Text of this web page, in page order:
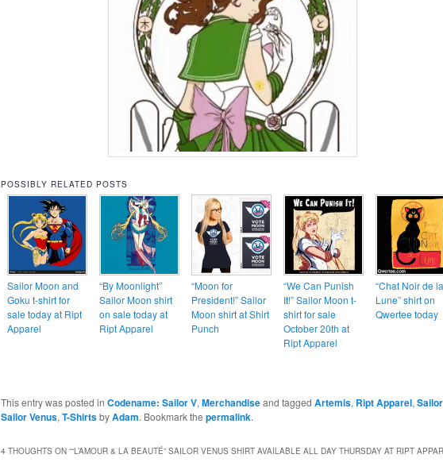
POSSIBLY RELATED POSTS
Sailor Moon and
Goku t-shirt for
sale today at Ript
Apparel
“By Moonlight”
Sailor Moon shirt
on sale today at
Ript Apparel
“Moon for
President!” Sailor
Moon shirt at Shirt
Punch
“We Can Punish
It!” Sailor Moon t-
shirt for sale
October 20th at
Ript Apparel
“Chat Noir de la
Lune” shirt on
Qwertee today
This entry was posted in Codename: Sailor V, Merchandiseand tagged Artemis, Ript Apparel,
Sailor Venus, T-ShirtsbyAdam. Bookmark the permalink.
4 THOUGHTS ON ““L’AMOUR & LA BEAUTÉ” SAILOR VENUS SHIRT AVAILABLE ALL DAY THURSDAY AT RIPT